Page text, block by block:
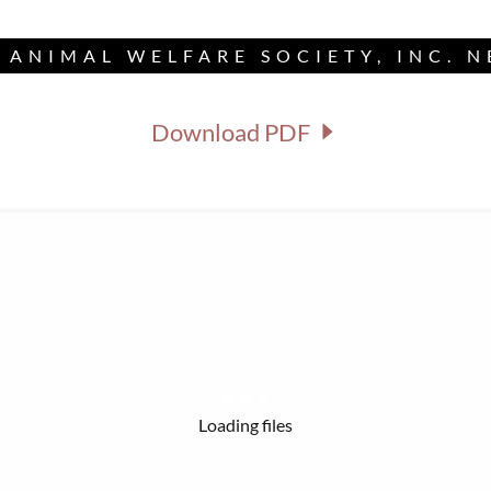
WELFARE SOCIETY, INC.
Download PDF
Loading files